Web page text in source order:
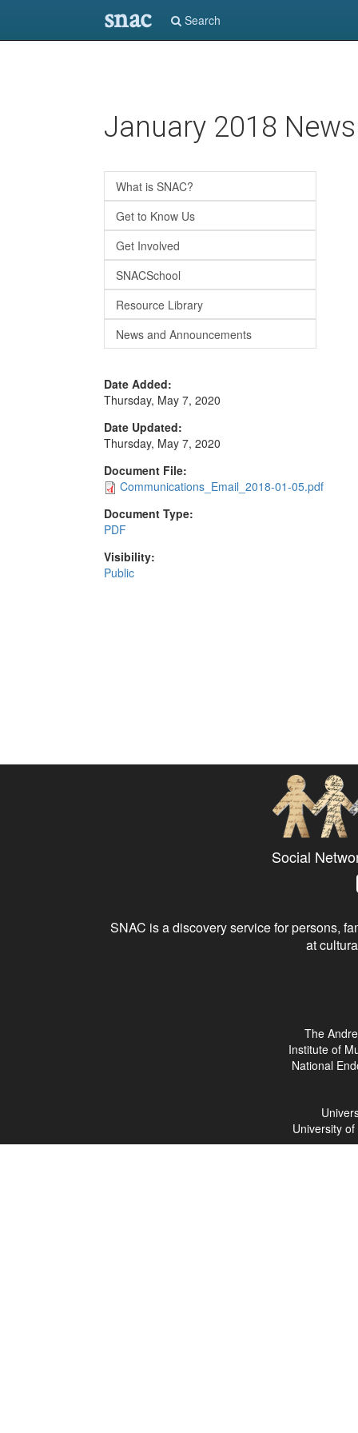
snac Search
January 2018
What is SNAC?
Get to Know Us
Get Involved
SNACSchool
Resource Library
News and Announcements
Date Added:
Thursday, May 7, 2020
Date Updated:
Thursday, May 7, 2020
Document File:
Communications_Email_2018-01-05.pdf
Document Type:
PDF
Visibility:
Public
Social
SNAC is a discovery service for persons,
at
The
Institute of
National
University